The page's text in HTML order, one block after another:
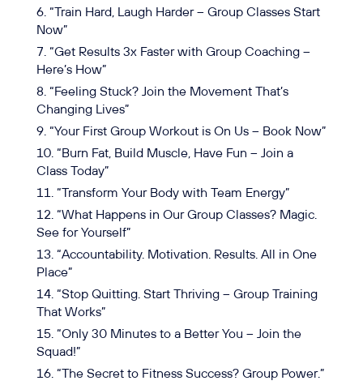
“Train Hard, Laugh Harder – Group Classes Start
Now”
“Get Results 3x Faster with Group Coaching –
Here’s How”
“Feeling Stuck? Join the Movement That’s
Changing Lives”
“Your First Group Workout is On Us – Book Now”
“Burn Fat, Build Muscle, Have Fun – Join a
Class Today”
“Transform Your Body with Team Energy”
“What Happens in Our Group Classes? Magic.
See for Yourself”
“Accountability. Motivation. Results. All in One
Place”
“Stop Quitting. Start Thriving – Group Training
That Works”
“Only 30 Minutes to a Better You – Join the
Squad!”
“The Secret to Fitness Success? Group Power.”